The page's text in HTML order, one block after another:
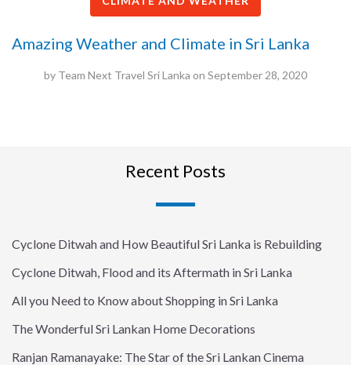
Amazing Weather and Climate in Sri Lanka
by Team Next Travel Sri Lanka on September 28, 2020
Recent Posts
Cyclone Ditwah and How Beautiful Sri Lanka is Rebuilding
Cyclone Ditwah, Flood and its Aftermath in Sri Lanka
All you Need to Know about Shopping in Sri Lanka
The Wonderful Sri Lankan Home Decorations
Ranjan Ramanayake: The Star of the Sri Lankan Cinema